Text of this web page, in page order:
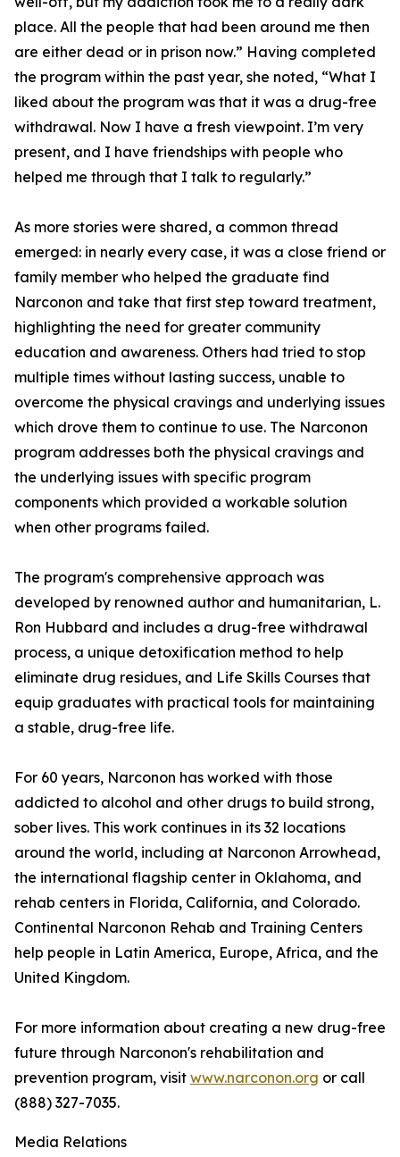
place. All the people that had been around me then
are either dead or in prison now.” Having completed
the program within the past year, she noted, “What I
liked about the program was that it was a drug-free
withdrawal. Now I have a fresh viewpoint. I’m very
present, and I have friendships with people who
helped me through that I talk to regularly.”
As more stories were shared, a common thread
emerged: in nearly every case, it was a close friend or
family member who helped the graduate find
Narconon and take that first step toward treatment,
highlighting the need for greater community
education and awareness. Others had tried to stop
multiple times without lasting success, unable to
overcome the physical cravings and underlying issues
which drove them to continue to use. The Narconon
program addresses both the physical cravings and
the underlying issues with specific program
components which provided a workable solution
when other programs failed.
The program's comprehensive approach was
developed by renowned author and humanitarian, L.
Ron Hubbard and includes a drug-free withdrawal
process, a unique detoxification method to help
eliminate drug residues, and Life Skills Courses that
equip graduates with practical tools for maintaining
a stable, drug-free life.
For 60 years, Narconon has worked with those
addicted to alcohol and other drugs to build strong,
sober lives. This work continues in its 32 locations
around the world, including at Narconon Arrowhead,
the international flagship center in Oklahoma, and
rehab centers in Florida, California, and Colorado.
Continental Narconon Rehab and Training Centers
help people in Latin America, Europe, Africa, and the
United Kingdom.
For more information about creating a new drug-free
future through Narconon's rehabilitation and
prevention program, visit www.narconon.org or call
(888) 327-7035.
Media Relations